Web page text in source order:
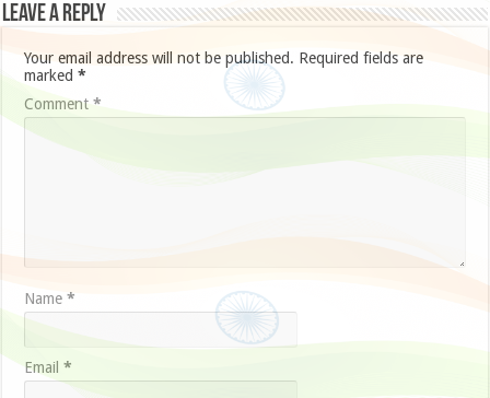
Leave a Reply
Your email address will not be published. Required fields are
marked*
Comment*
Name*
Email*